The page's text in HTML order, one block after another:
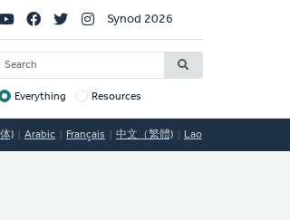
Synod 2026
SEARCH
Target
Everything Resources
) Arabic Français 中文（繁體) Lao